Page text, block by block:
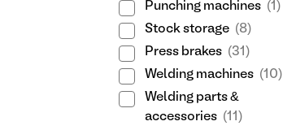
Punching machines (1)
Stock storage (8)
Press brakes (31)
Welding machines (10)
Welding parts &
accessories (11)